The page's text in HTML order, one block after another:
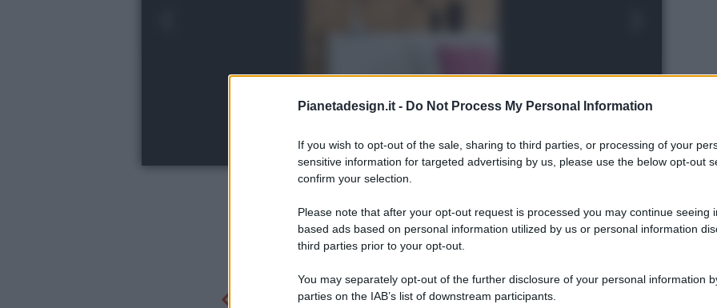
Pianetadesign.it - Do Not Process My Personal Information
If you wish to opt-out of the sale, sharing to third parties, or processing of your
sensitive information for targeted advertising by us, please use the below opt-out
confirm your selection.
Please note that after your opt-out request is processed you may continue seeing
based ads based on personal information utilized by us or personal information
third parties prior to your opt-out.
You may separately opt-out of the further disclosure of your personal information
parties on the IAB’s list of downstream participants.